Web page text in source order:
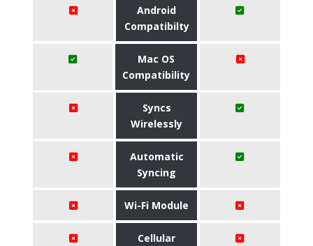
Android
Compatibilty
Mac OS
Compatibility
Syncs
Wirelessly
Automatic
Syncing
Wi-Fi Module
Cellular